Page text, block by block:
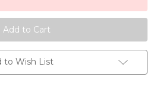
to Wish List